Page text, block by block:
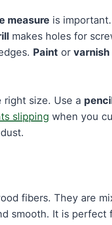
measure is
makes holes for
Paint or varnish
right size. Use a
slipping when you
fibers. They are
smooth. It is perfect